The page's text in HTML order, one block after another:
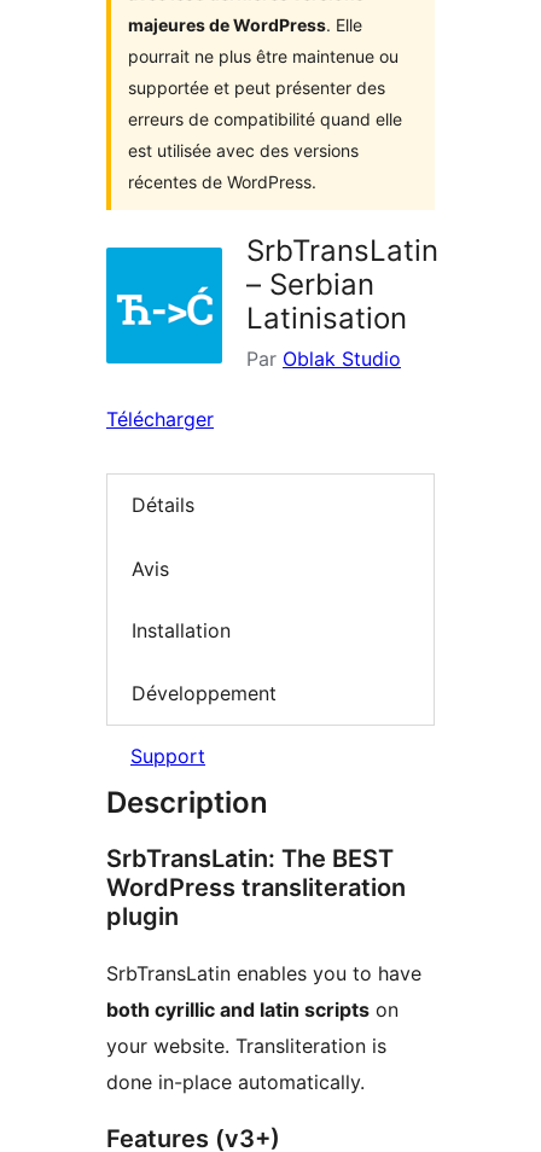
majeures de WordPress. Elle
pourrait ne plus être maintenue ou
supportée et peut présenter des
erreurs de compatibilité quand elle
est utilisée avec des versions
récentes de WordPress.
SrbTransLatin
– Serbian
Latinisation
Par Oblak Studio
Télécharger
Détails
Avis
Installation
Développement
Support
Description
SrbTransLatin: The BEST
WordPress transliteration
plugin
SrbTransLatin enables you to have
both cyrillic and latin scripts on
your website. Transliteration is
done in-place automatically.
Features (v3+)